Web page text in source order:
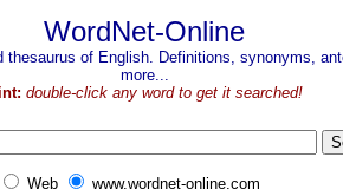
WordNet-Online
thesaurus of English. Definitions, synonyms,
more...
double-click any word to get it searched!
Web www.wordnet-online.com